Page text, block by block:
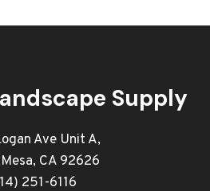
Supply
Ave Unit A,
CA 92626
251-6116